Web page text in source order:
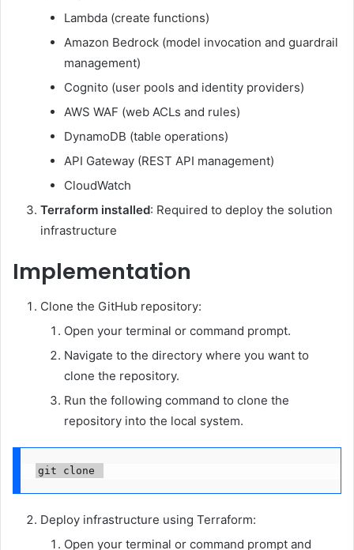
Lambda (create functions)
Amazon Bedrock (model invocation and guardrail
management)
Cognito (user pools and identity providers)
AWS WAF (web ACLs and rules)
DynamoDB (table operations)
API Gateway (REST API management)
CloudWatch
Terraform installed: Required to deploy the solution
infrastructure
Implementation
Clone the GitHub repository:
Open your terminal or command prompt.
Navigate to the directory where you want to
clone the repository.
Run the following command to clone the
repository into the local system.
git clone
Deploy infrastructure using Terraform:
Open your terminal or command prompt and